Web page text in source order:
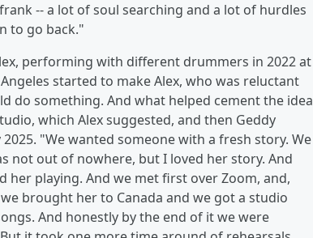
-- a lot of soul searching and a lot of hurdles
to go back."
performing with different drummers in 2022 at
started to make Alex, who was reluctant
do something. And what helped cement the idea
which Alex suggested, and then Geddy
"We wanted someone with a fresh story. We
not out of nowhere, but I loved her story. And
playing. And we met first over Zoom, and,
brought her to Canada and we got a studio
And honestly by the end of it we were